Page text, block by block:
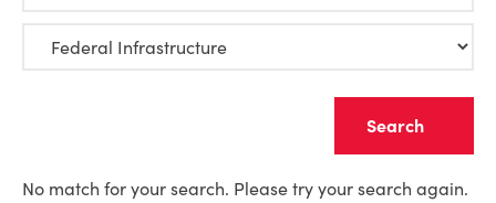
No match for your search. Please try your search again.